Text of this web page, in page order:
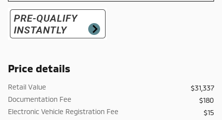
Price details
Retail Value
$31,337
Documentation Fee
$180
Electronic Vehicle Registration Fee
$15